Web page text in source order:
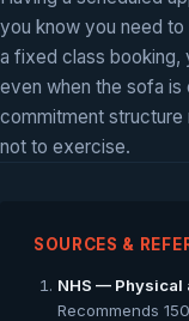
you know you need to
a fixed class booking,
even when the sofa is
commitment
not to exercise.
SOURCES &
NHS —
Recommends